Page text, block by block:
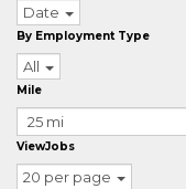
Date
By Employment Type
All
Mile
ViewJobs
20 per page